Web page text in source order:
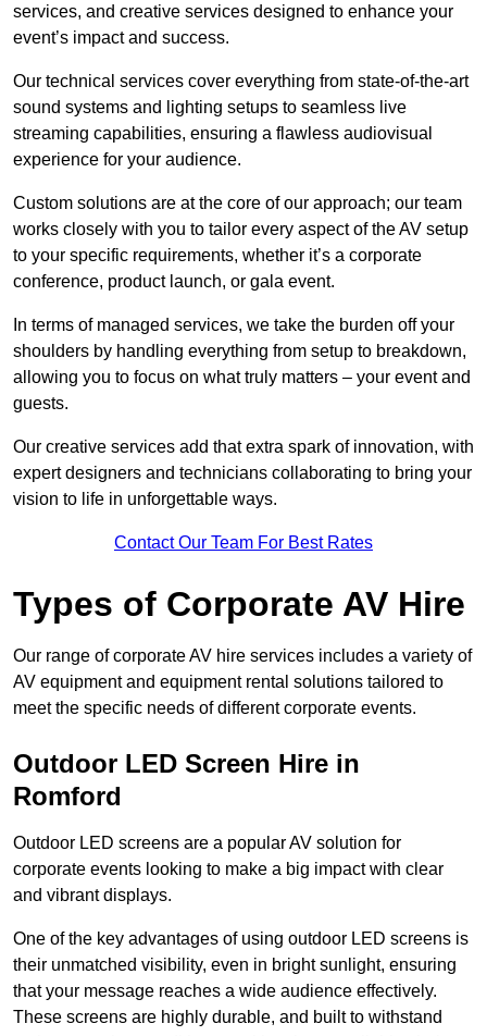
services, and creative services designed to enhance your
event’s impact and success.
Our technical services cover everything from state-of-the-art
sound systems and lighting setups to seamless live
streaming capabilities, ensuring a flawless audiovisual
experience for your audience.
Custom solutions are at the core of our approach; our team
works closely with you to tailor every aspect of the AV setup
to your specific requirements, whether it’s a corporate
conference, product launch, or gala event.
In terms of managed services, we take the burden off your
shoulders by handling everything from setup to breakdown,
allowing you to focus on what truly matters – your event and
guests.
Our creative services add that extra spark of innovation, with
expert designers and technicians collaborating to bring your
vision to life in unforgettable ways.
Contact Our Team For Best Rates
Types of Corporate AV Hire
Our range of corporate AV hire services includes a variety of
AV equipment and equipment rental solutions tailored to
meet the specific needs of different corporate events.
Outdoor LED Screen Hire in
Romford
Outdoor LED screens are a popular AV solution for
corporate events looking to make a big impact with clear
and vibrant displays.
One of the key advantages of using outdoor LED screens is
their unmatched visibility, even in bright sunlight, ensuring
that your message reaches a wide audience effectively.
These screens are highly durable, and built to withstand